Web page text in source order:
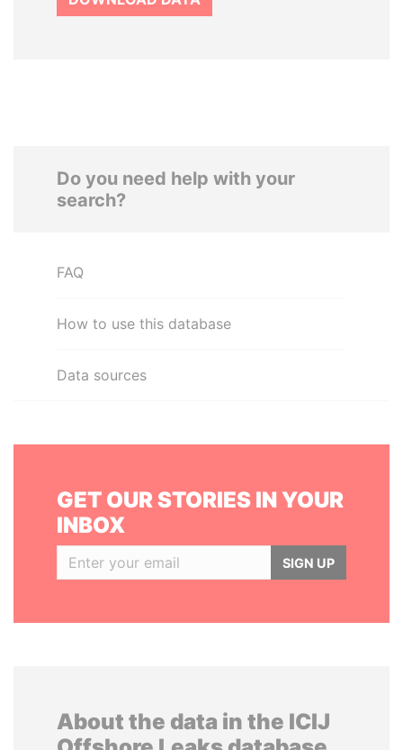
Do you need help with your
search?
FAQ
How to use this database
Data sources
GET OUR STORIES IN YOUR
INBOX
SIGN UP
About the data in the ICIJ